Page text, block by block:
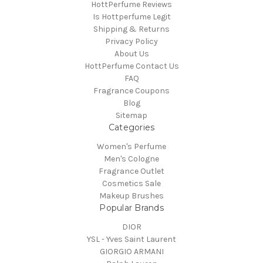
HottPerfume Reviews
Is Hottperfume Legit
Shipping & Returns
Privacy Policy
About Us
HottPerfume Contact Us
FAQ
Fragrance Coupons
Blog
Sitemap
Categories
Women's Perfume
Men's Cologne
Fragrance Outlet
Cosmetics Sale
Makeup Brushes
Popular Brands
DIOR
YSL - Yves Saint Laurent
GIORGIO ARMANI